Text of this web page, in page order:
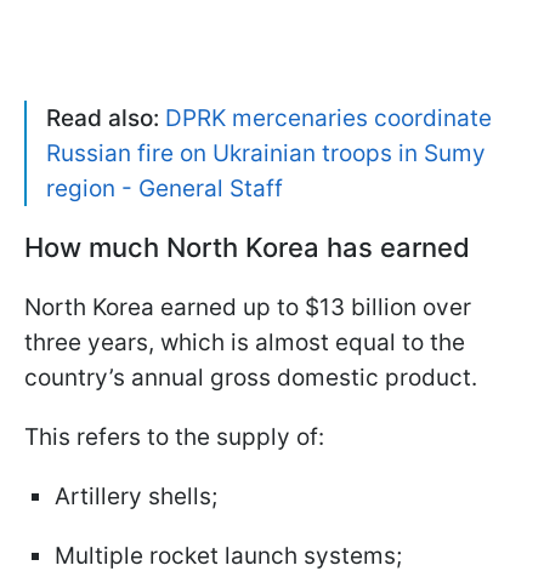
Read also: DPRK mercenaries coordinate
Russian fire on Ukrainian troops in Sumy
region - General Staff
How much North Korea has earned
North Korea earned up to $13 billion over
three years, which is almost equal to the
country’s annual gross domestic product.
This refers to the supply of:
Artillery shells;
Multiple rocket launch systems;